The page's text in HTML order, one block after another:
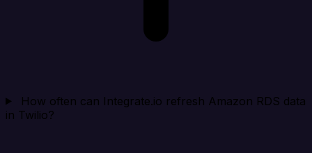
How often can Integrate.io refresh Amazon RDS data
in Twilio?